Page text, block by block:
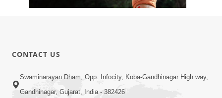
10:19
Maharaj Motapurush No Sacho
CONTACT US
Swaminarayan Dham, Opp. Infocity, Koba-Gandhinagar High way,
Gandhinagar, Gujarat, India - 382426